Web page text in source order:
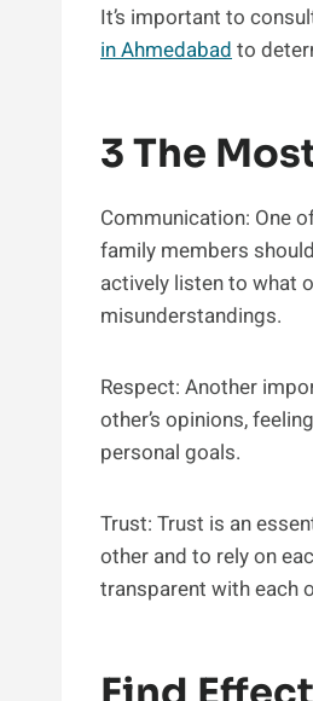
It’s important to
in Ahmedabad to
3 The
Communication: One
family members
actively listen to what
misunderstandings.
Respect: Another
other’s opinions,
personal goals.
Trust: Trust is an
other and to rely on
transparent with each